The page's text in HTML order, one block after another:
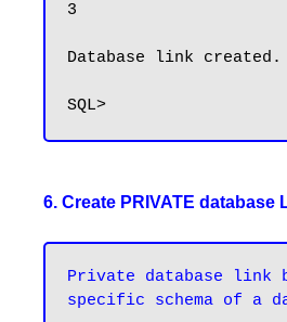
3
Database link created.
6. Create PRIVATE database
Private database link
specific schema of a